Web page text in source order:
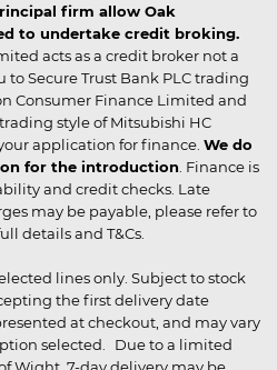
firm allow Oak
to undertake credit broking.
acts as a credit broker not a
Secure Trust Bank PLC trading
Consumer Finance Limited and
style of Mitsubishi HC
application for finance. We do
for the introduction . Finance is
and credit checks. Late
may be payable, please refer to
details and T&Cs.
lines only. Subject to stock
the first delivery date
at checkout, and may vary
selected. Due to a limited